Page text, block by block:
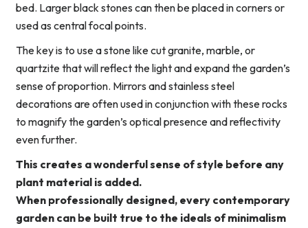
bed. Larger black stones can then be placed in corners or
used as central focal points.
The key is to use a stone like cut granite, marble, or
quartzite that will reflect the light and expand the garden’s
sense of proportion. Mirrors and stainless steel
decorations are often used in conjunction with these rocks
to magnify the garden’s optical presence and reflectivity
even further.
This creates a wonderful sense of style before any
plant material is added.
When professionally designed, every contemporary
garden can be built true to the ideals of minimalism